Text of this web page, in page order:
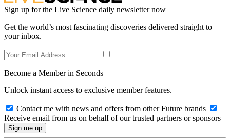
Sign up for the Live Science daily newsletter now
Get the world’s most fascinating discoveries delivered straight to
your inbox.
Become a Member in Seconds
Unlock instant access to exclusive member features.
Contact me with news and offers from other Future brands
Receive email from us on behalf of our trusted partners or sponsors